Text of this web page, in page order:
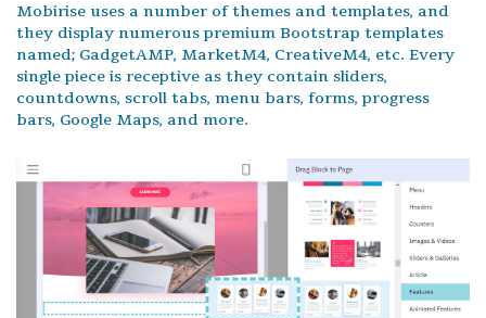
Mobirise uses a number of themes and templates, and
they display numerous premium Bootstrap templates
named; GadgetAMP, MarketM4, CreativeM4, etc. Every
single piece is receptive as they contain sliders,
countdowns, scroll tabs, menu bars, forms, progress
bars, Google Maps, and more.